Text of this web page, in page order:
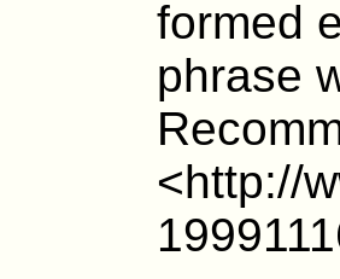
formed
phrase
<http://